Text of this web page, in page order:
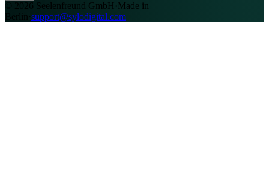
© 2026 Seelenfreund GmbH ·Made in
Berlin·support@sylodigital.com